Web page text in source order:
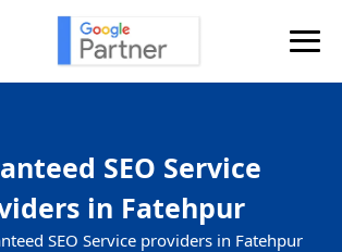
SEO Service
in Fatehpur
SEO Service providers in Fatehpur